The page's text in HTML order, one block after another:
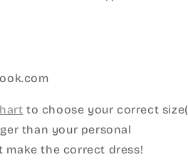
to choose your correct size(
than your personal
make the correct dress!